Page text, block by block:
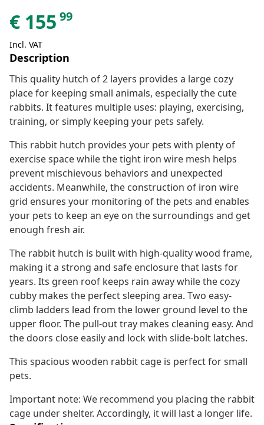
€ 155 99
Incl. VAT
Description
This quality hutch of 2 layers provides a large cozy
place for keeping small animals, especially the cute
rabbits. It features multiple uses: playing, exercising,
training, or simply keeping your pets safely.
This rabbit hutch provides your pets with plenty of
exercise space while the tight iron wire mesh helps
prevent mischievous behaviors and unexpected
accidents. Meanwhile, the construction of iron wire
grid ensures your monitoring of the pets and enables
your pets to keep an eye on the surroundings and get
enough fresh air.
The rabbit hutch is built with high-quality wood frame,
making it a strong and safe enclosure that lasts for
years. Its green roof keeps rain away while the cozy
cubby makes the perfect sleeping area. Two easy-
climb ladders lead from the lower ground level to the
upper floor. The pull-out tray makes cleaning easy. And
the doors close easily and lock with slide-bolt latches.
This spacious wooden rabbit cage is perfect for small
pets.
Important note: We recommend you placing the rabbit
cage under shelter. Accordingly, it will last a longer life.